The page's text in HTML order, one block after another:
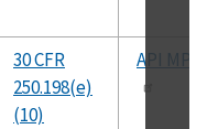
30 CFR
250.198(e)
(10)
API